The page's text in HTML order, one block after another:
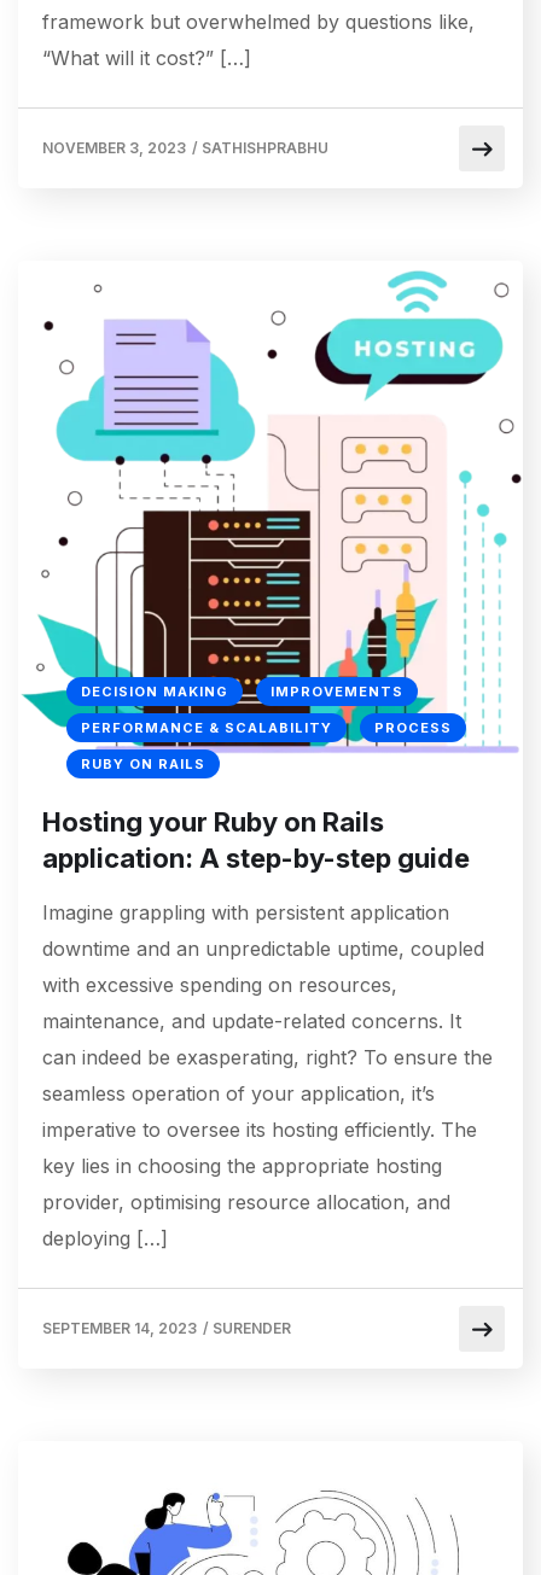
framework but overwhelmed by questions like,
“What will it cost?” […]
NOVEMBER 3, 2023 / SATHISHPRABHU
DECISION MAKING IMPROVEMENTS
PERFORMANCE & SCALABILITY PROCESS
RUBY ON RAILS
Hosting your Ruby on Rails
application: A step-by-step guide
Imagine grappling with persistent application
downtime and an unpredictable uptime, coupled
with excessive spending on resources,
maintenance, and update-related concerns. It
can indeed be exasperating, right? To ensure the
seamless operation of your application, it’s
imperative to oversee its hosting efficiently. The
key lies in choosing the appropriate hosting
provider, optimising resource allocation, and
deploying […]
SEPTEMBER 14, 2023 / SURENDER